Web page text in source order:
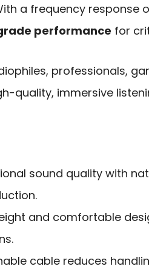
a frequency response
performance for
professionals,
quality, immersive
sound quality with
and comfortable
cable reduces